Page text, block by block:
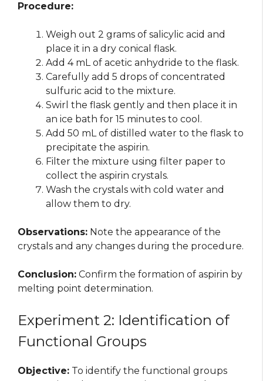
Procedure:
Weigh out 2 grams of salicylic acid and
place it in a dry conical flask.
Add 4 mL of acetic anhydride to the flask.
Carefully add 5 drops of concentrated
sulfuric acid to the mixture.
Swirl the flask gently and then place it in
an ice bath for 15 minutes to cool.
Add 50 mL of distilled water to the flask to
precipitate the aspirin.
Filter the mixture using filter paper to
collect the aspirin crystals.
Wash the crystals with cold water and
allow them to dry.
Observations: Note the appearance of the
crystals and any changes during the procedure.
Conclusion: Confirm the formation of aspirin by
melting point determination.
Experiment 2: Identification of
Functional Groups
Objective: To identify the functional groups